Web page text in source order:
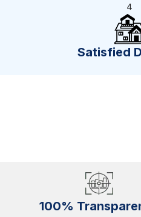
4
Satisfied
100%